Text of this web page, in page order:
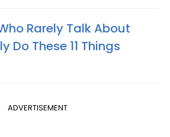
Rarely Talk About
Do These 11 Things
ADVERTISEMENT